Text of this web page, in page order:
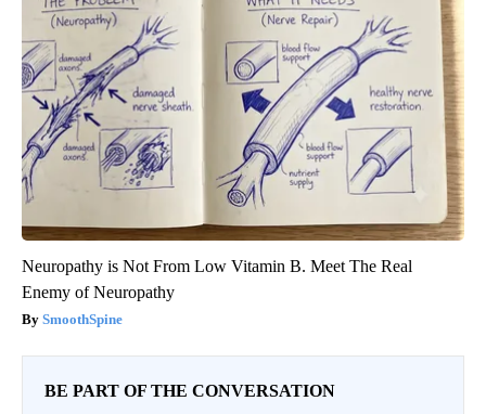
Neuropathy is Not From Low Vitamin B. Meet The Real
Enemy of Neuropathy
SmoothSpine
BE PART OF THE CONVERSATION